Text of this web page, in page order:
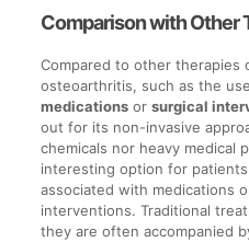
Comparison with Other
Compared to other therapies
osteoarthritis, such as the
medicationsor surgical
out for its non-invasive
chemicals nor heavy medical
interesting option for
associated with medications
interventions. Traditional
they are often accompanied